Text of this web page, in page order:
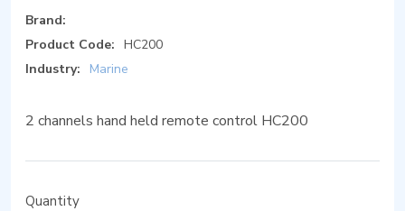
Brand:
Product Code: HC200
Industry:
Marine
2 channels hand held remote control HC200
Quantity